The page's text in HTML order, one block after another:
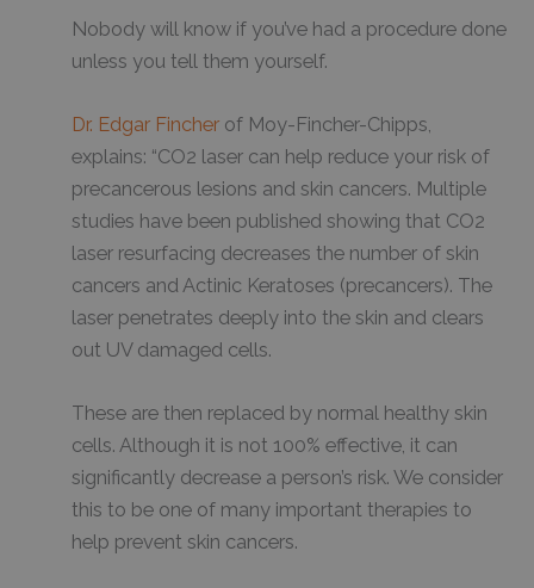
Nobody will know if you’ve had a procedure done
unless you tell them yourself.
Dr. Edgar Fincher of Moy-Fincher-Chipps,
explains: “CO2 laser can help reduce your risk of
precancerous lesions and skin cancers. Multiple
studies have been published showing that CO2
laser resurfacing decreases the number of skin
cancers and Actinic Keratoses (precancers). The
laser penetrates deeply into the skin and clears
out UV damaged cells.
These are then replaced by normal healthy skin
cells. Although it is not 100% effective, it can
significantly decrease a person’s risk. We consider
this to be one of many important therapies to
help prevent skin cancers.